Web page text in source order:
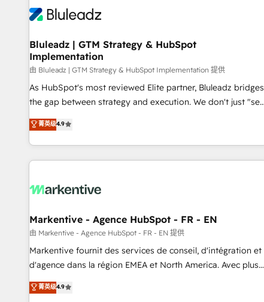
Bluleadz | GTM Strategy & HubSpot
Implementation
由 Bluleadz | GTM Strategy & HubSpot Implementation 提供
As HubSpot's most reviewed Elite partner, Bluleadz bridges
the gap between strategy and execution. We don't just "set
up tools" — we install the GTM Operating System (GTM OS)
to align your leadership and engineer a portal that drives
predictable revenue velocity. 🚀 GTM Strategy & Alignment
Workshops & Sprints: Identify "Valleys of Death" stalling
mess." ⚙️ Elite Engineering & AI Scalable Architecture: Zero-
HubSpot Accreditations. AI-Powered RevOps: Breeze AI,
custom AI agents, and high-integrity migrations for total
reporting clarity. Security & Compliance: SOC 2 Type II and
HIPAA attested for enterprise-grade data security. 🏆 Why
Five-Star Reviews
菁英级4.9
Markentive - Agence HubSpot - FR - EN
由 Markentive - Agence HubSpot - FR - EN 提供
Markentive fournit des services de conseil, d'intégration et
d'agence dans la région EMEA et North America. Avec plus
de 115 experts en marketing automation, Growth, Revops,
CRM et webdesign. Markentive is both a consulting firm, a
菁英级4.9